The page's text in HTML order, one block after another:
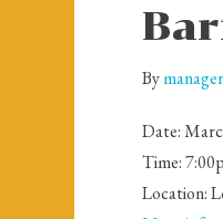
Bymanager
Date:
Time:
Location: